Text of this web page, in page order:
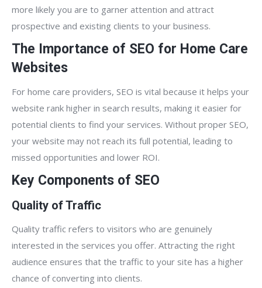
more likely you are to garner attention and attract
prospective and existing clients to your business.
The Importance of SEO for Home Care
Websites
For home care providers, SEO is vital because it helps your
website rank higher in search results, making it easier for
potential clients to find your services. Without proper SEO,
your website may not reach its full potential, leading to
missed opportunities and lower ROI.
Key Components of SEO
Quality of Traffic
Quality traffic refers to visitors who are genuinely
interested in the services you offer. Attracting the right
audience ensures that the traffic to your site has a higher
chance of converting into clients.